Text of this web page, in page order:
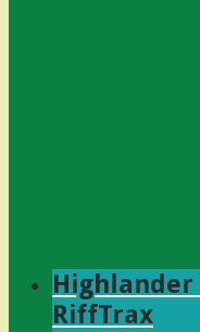
Highlander
RiffTrax